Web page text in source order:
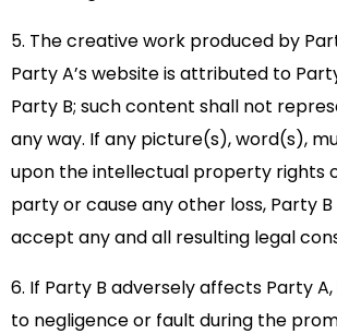
5. The creative work produced by
Party A’s website is attributed to
Party B; such content shall not
any way. If any picture(s), word(s),
upon the intellectual property rights
party or cause any other loss, Party
accept any and all resulting legal
6. If Party B adversely affects Party A,
to negligence or fault during the